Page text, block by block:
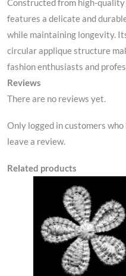
Constructed from high-
features a delicate and
while maintaining longevity.
circular applique structure
fashion enthusiasts and
Reviews
There are no reviews yet.
Only logged in customers
leave a review.
Related products